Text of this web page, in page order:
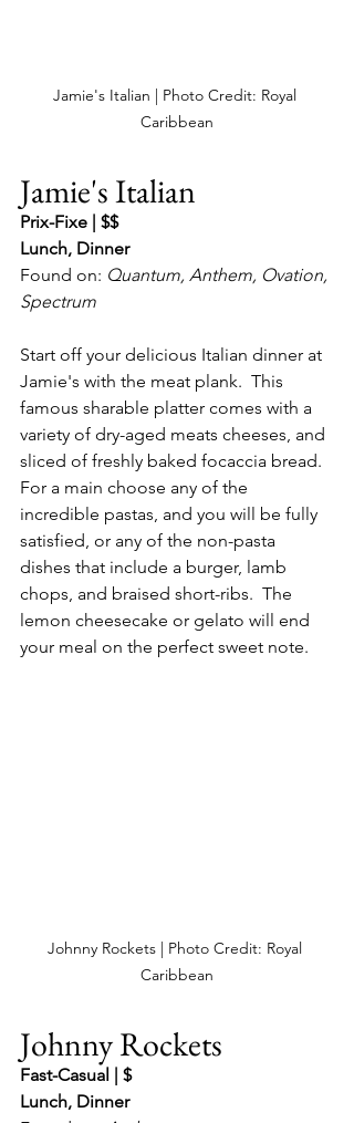
Jamie's Italian | Photo Credit: Royal
Caribbean
Jamie's Italian
Prix-Fixe | $$
Lunch, Dinner
Found on: Quantum, Anthem, Ovation,
Spectrum
Start off your delicious Italian dinner at
Jamie's with the meat plank.  This
famous sharable platter comes with a
variety of dry-aged meats cheeses, and
sliced of freshly baked focaccia bread.
For a main choose any of the
incredible pastas, and you will be fully
satisfied, or any of the non-pasta
dishes that include a burger, lamb
chops, and braised short-ribs.  The
lemon cheesecake or gelato will end
your meal on the perfect sweet note.
Johnny Rockets | Photo Credit: Royal
Caribbean
Johnny Rockets
Fast-Casual | $
Lunch, Dinner